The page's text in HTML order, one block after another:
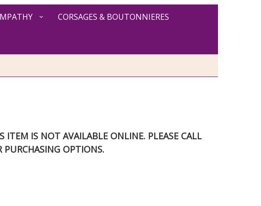
CORSAGES & BOUTONNIERES
ITEM IS NOT AVAILABLE ONLINE. PLEASE CALL
PURCHASING OPTIONS.